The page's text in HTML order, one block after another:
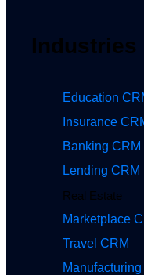
Industries
Education
Insurance
Banking CRM
Lending CRM
Real Estate
Marketplace
Travel CRM
Manufacturing